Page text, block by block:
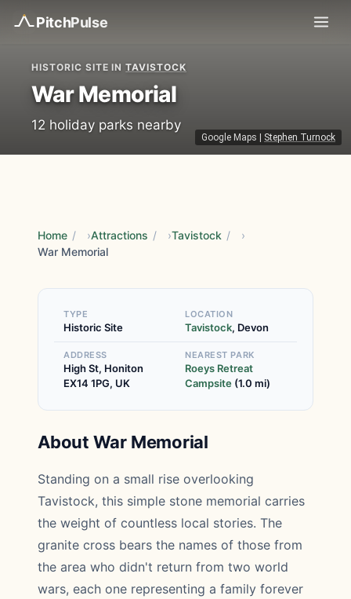
PitchPulse
Google Maps Stephen Turnock
HISTORIC SITE INTAVISTOCK
War Memorial
12 holiday parks nearby
Home / Attractions / Tavistock /
War Memorial
TYPE
Historic Site
LOCATION
Tavistock, Devon
ADDRESS
High St, Honiton
EX14 1PG, UK
NEAREST PARK
Roeys Retreat
Campsite (1.0 mi)
About War Memorial
Standing on a small rise overlooking
Tavistock, this simple stone memorial carries
the weight of countless local stories. The
granite cross bears the names of those from
the area who didn't return from two world
wars, each one representing a family forever